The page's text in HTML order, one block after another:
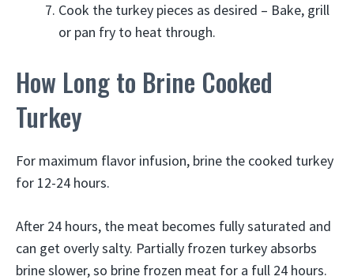
Cook the turkey pieces as desired – Bake, grill
or pan fry to heat through.
How Long to Brine Cooked
Turkey
For maximum flavor infusion, brine the cooked turkey
for 12-24 hours.
After 24 hours, the meat becomes fully saturated and
can get overly salty. Partially frozen turkey absorbs
brine slower, so brine frozen meat for a full 24 hours.